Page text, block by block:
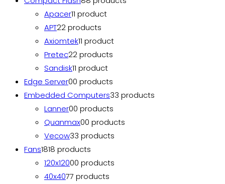
Apacer11 product
APT22 products
Axiomtek11 product
Pretec22 products
Sandisk11 product
Edge Server00 products
Embedded Computers33 products
Lanner00 products
Quanmax00 products
Vecow33 products
Fans1818 products
120x12000 products
40x4077 products